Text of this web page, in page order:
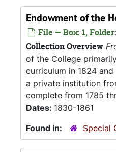
Endowment of the
File — Box: 1,
Collection Overview
of the College
curriculum in 1824
a private institution
complete from 1785
Dates: 1830-1861
Found in:
Special